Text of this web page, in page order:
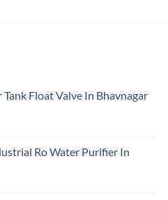
Float Valve In Bhavnagar
Ro Water Purifier In